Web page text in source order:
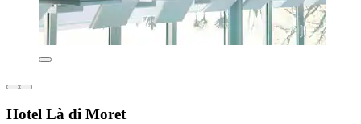
Hotel Là di Moret